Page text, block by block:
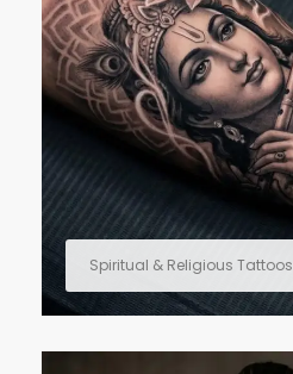
Spiritual & Religious Tattoos